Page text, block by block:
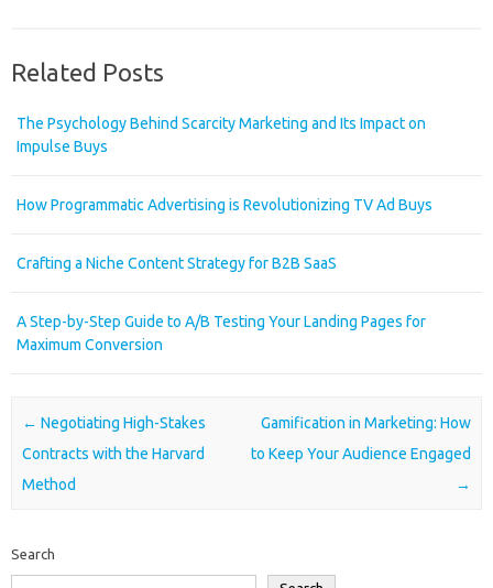
Related Posts
The Psychology Behind Scarcity Marketing and Its Impact on
Impulse Buys
How Programmatic Advertising is Revolutionizing TV Ad Buys
Crafting a Niche Content Strategy for B2B SaaS
A Step-by-Step Guide to A/B Testing Your Landing Pages for
Maximum Conversion
Post navigation
← Negotiating High-Stakes
Contracts with the Harvard
Method
Gamification in Marketing: How
to Keep Your Audience Engaged
→
Search